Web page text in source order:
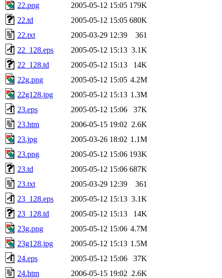
22.png
2005-05-12 15:05 179K
22.td
2005-05-12 15:05 680K
22.txt
2005-03-29 12:39
361
22_128.eps
2005-05-12 15:13 3.1K
22_128.td
2005-05-12 15:13
14K
22g.png
2005-05-12 15:05 4.2M
22g128.jpg
2005-05-12 15:13 1.3M
23.eps
2005-05-12 15:06
37K
23.htm
2006-05-15 19:02 2.6K
23.jpg
2005-03-26 18:02 1.1M
23.png
2005-05-12 15:06 193K
23.td
2005-05-12 15:06 687K
23.txt
2005-03-29 12:39
361
23_128.eps
2005-05-12 15:13 3.1K
23_128.td
2005-05-12 15:13
14K
23g.png
2005-05-12 15:06 4.7M
23g128.jpg
2005-05-12 15:13 1.5M
24.eps
2005-05-12 15:06
37K
24.htm
2006-05-15 19:02 2.6K